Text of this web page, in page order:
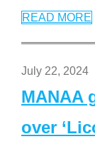
READ MORE
July 22, 2024
MANAA
over